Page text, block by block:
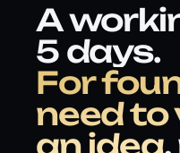
A
5 days.
For
need to
an idea